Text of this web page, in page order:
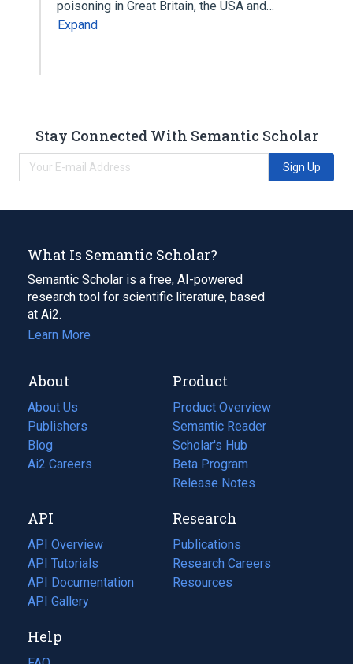
poisoning in Great Britain, the USA and…
Expand
Stay Connected With Semantic Scholar
Sign Up
What Is Semantic Scholar?
Semantic Scholar is a free, AI-powered
research tool for scientific literature, based
at Ai2.
Learn More
About
About Us
Publishers
Blog
(opens
in
tab)
Ai2 Careers
(opens
new
tab)
Product
Product Overview
Semantic Reader
Scholar's Hub
Beta Program
Release Notes
API
API Overview
API Tutorials
API Documentation
(opens
in
new
tab)
API Gallery
Research
Publications
(opens
in
a
Research Careers
(opens
in
Resources
(opens
Help